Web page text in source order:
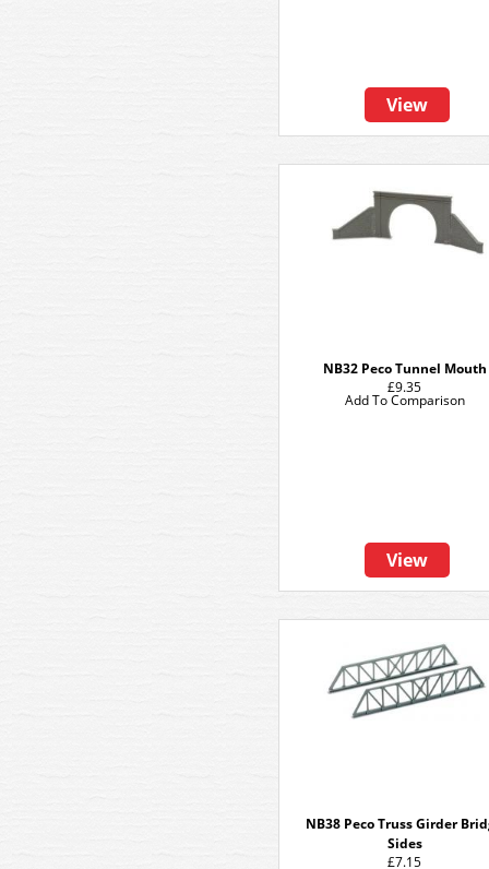
View
NB32 Peco Tunnel Mouth
£9.35
View
Add To Comparison
NB38 Peco Truss Girder
Sides
£7.15